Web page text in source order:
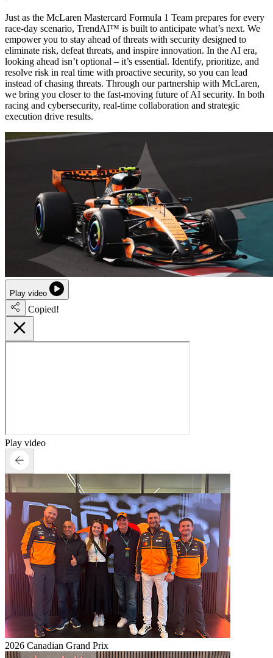
Just as the McLaren Mastercard Formula 1 Team prepares for every
race-day scenario, TrendAI™ is built to anticipate what’s next. We
empower you to stay ahead of threats with security designed to
eliminate risk, defeat threats, and inspire innovation. In the AI era,
looking ahead isn’t optional – it’s essential. Identify, prioritize, and
resolve risk in real time with proactive security, so you can lead
instead of chasing threats. Through our partnership with McLaren,
we bring you closer to the fast-moving future of AI security. In both
racing and cybersecurity, real-time collaboration and strategic
execution drive results.
Play video
Copied!
Play video
2026 Canadian Grand Prix